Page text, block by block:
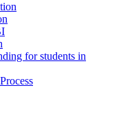
for students in